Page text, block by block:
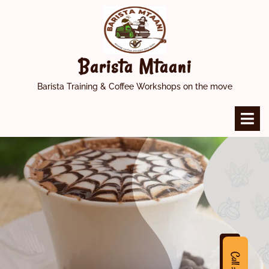
Barista Mtaani
Barista Training & Coffee Workshops on the move